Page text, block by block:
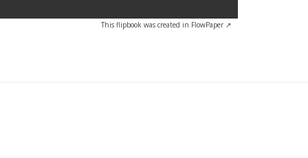
This flipbook was created in FlowPaper ↗